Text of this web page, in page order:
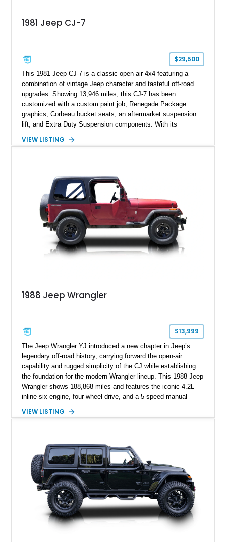
1981 Jeep CJ-7
$29,500
This 1981 Jeep CJ-7 is a classic open-air 4x4 featuring a
combination of vintage Jeep character and tasteful off-road
upgrades. Showing 13,946 miles, this CJ-7 has been
customized with a custom paint job, Renegade Package
graphics, Corbeau bucket seats, an aftermarket suspension
lift, and Extra Duty Suspension components. With its
capability, this CJ-7 delivers the traditional Jeep experience
VIEW LISTING
1988 Jeep Wrangler
$13,999
The Jeep Wrangler YJ introduced a new chapter in Jeep’s
legendary off-road history, carrying forward the open-air
capability and rugged simplicity of the CJ while establishing
the foundation for the modern Wrangler lineup. This 1988 Jeep
Wrangler shows 188,868 miles and features the iconic 4.2L
inline-six engine, four-wheel drive, and a 5-speed manual
YJ has been personalized with a number of enthusiast-
distinctive example of Jeep’s first-generation Wrangler.
VIEW LISTING